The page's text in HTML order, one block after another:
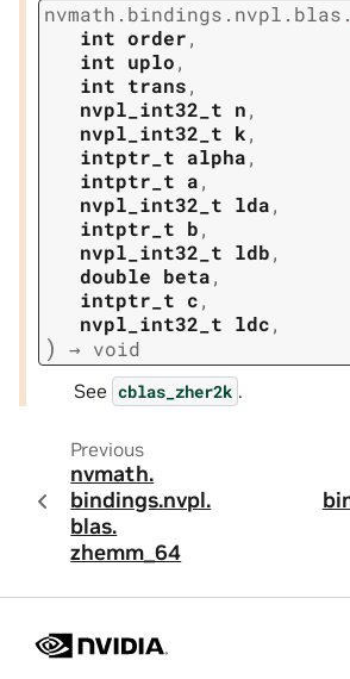
nvmath. bindings. nvpl. blas.
int order,
int uplo,
int trans,
nvpl_int32_t n,
nvpl_int32_t k,
intptr_t alpha,
intptr_t a,
nvpl_int32_t lda,
intptr_t b,
nvpl_int32_t ldb,
double beta,
intptr_t c,
nvpl_int32_t ldc,
) → void
See cblas_zher2k .
Previous
nvmath.
bindings.nvpl.
blas.
zhemm_64